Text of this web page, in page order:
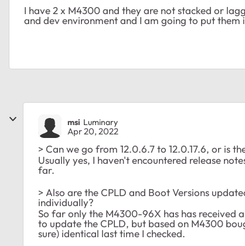
I have 2 x M4300 and they are not stacked or
and dev environment and I am going to put
msi Luminary
Apr 20, 2022
> Can we go from 12.0.6.7 to 12.0.17.6, or is
Usually yes, I haven't encountered release
far.
> Also are the CPLD and Boot Versions
individually?
So far only the M4300-96X has has received
to update the CPLD, but based on M4300
sure) identical last time I checked.